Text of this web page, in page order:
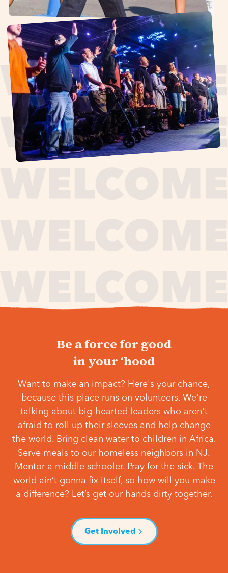
Be a force for good
in your ‘hood
Want to make an impact? Here's your chance,
because this place runs on volunteers. We're
talking about big-hearted leaders who aren't
afraid to roll up their sleeves and help change
the world. Bring clean water to children in Africa.
Serve meals to our homeless neighbors in NJ.
Mentor a middle schooler. Pray for the sick. The
world ain’t gonna fix itself, so how will you make
a difference? Let’s get our hands dirty together.
Get Involved